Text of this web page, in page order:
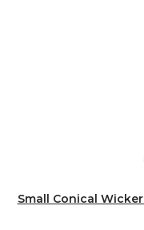
Small Conical